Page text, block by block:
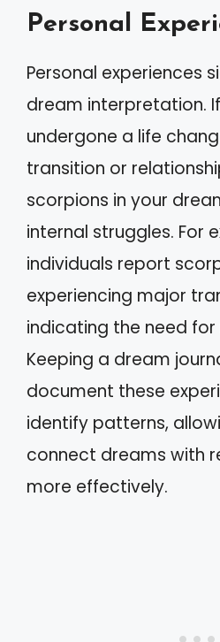
Personal
Personal experiences
dream interpretation.
undergone a life
transition or
scorpions in your
internal struggles. For
individuals report
experiencing major
indicating the need for
Keeping a dream
document these
identify patterns,
connect dreams with
more effectively.